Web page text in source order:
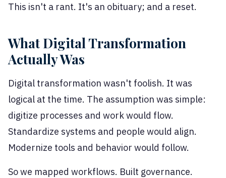
This isn't a rant. It's an obituary; and a reset.
What Digital Transformation
Actually Was
Digital transformation wasn't foolish. It was
logical at the time. The assumption was simple:
digitize processes and work would flow.
Standardize systems and people would align.
Modernize tools and behavior would follow.
So we mapped workflows. Built governance.